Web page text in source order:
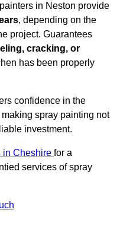
in Neston provide
, depending on the
project. Guarantees
cracking, or
has been properly
confidence in the
spray painting not
investment.
in Cheshire for a
services of spray